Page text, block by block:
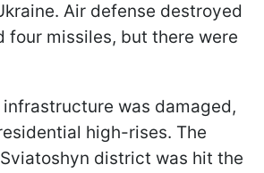
Air defense destroyed
four missiles, but there were
was damaged,
high-rises. The
district was hit the